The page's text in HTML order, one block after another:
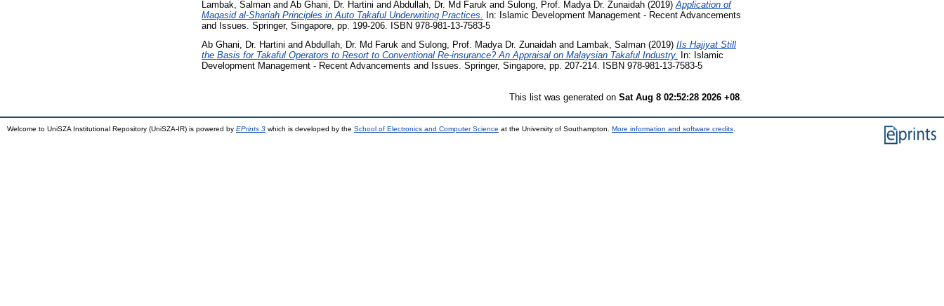
Lambak, Salman and Ab Ghani, Dr. Hartini and Abdullah, Dr. Md Faruk and Sulong, Prof. Madya Dr. Zunaidah (2019) Application of
Maqasid al-Shariah Principles in Auto Takaful Underwriting Practices.
In: Islamic Development Management - Recent Advancements
and Issues. Springer, Singapore, pp. 199-206. ISBN 978-981-13-7583-5
Ab Ghani, Dr. Hartini and Abdullah, Dr. Md Faruk and Sulong, Prof. Madya Dr. Zunaidah and Lambak, Salman (2019) IIs Hajiyat Still
the Basis for Takaful Operators to Resort to Conventional Re-insurance? An Appraisal on Malaysian Takaful Industry.
In: Islamic
Development Management - Recent Advancements and Issues. Springer, Singapore, pp. 207-214. ISBN 978-981-13-7583-5
This list was generated on Sat Aug 8 02:52:28 2026 +08.
Welcome to UniSZA Institutional Repository (UniSZA-IR) is powered by EPrints 3 which is developed by the School of Electronics and Computer Science at the University of Southampton. More information and software credits.